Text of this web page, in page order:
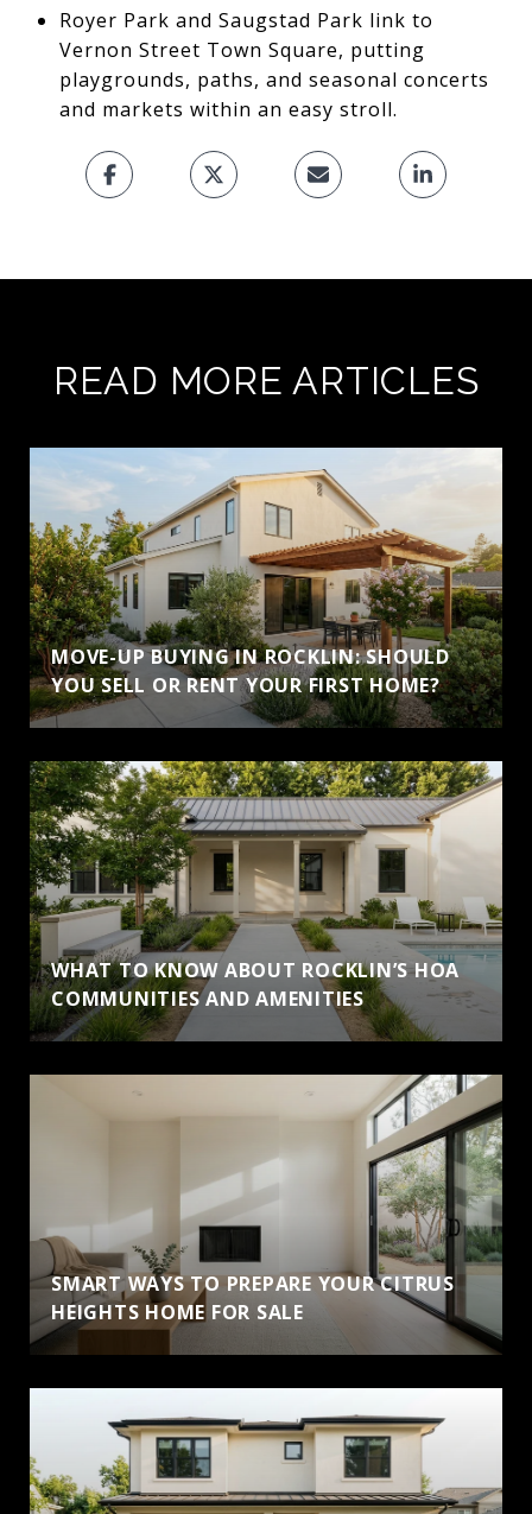
Royer Park and Saugstad Park link to
Vernon Street Town Square, putting
playgrounds, paths, and seasonal concerts
and markets within an easy stroll.
READ MORE ARTICLES
MOVE-UP BUYING IN ROCKLIN: SHOULD
YOU SELL OR RENT YOUR FIRST HOME?
WHAT TO KNOW ABOUT ROCKLIN’S HOA
COMMUNITIES AND AMENITIES
SMART WAYS TO PREPARE YOUR CITRUS
HEIGHTS HOME FOR SALE